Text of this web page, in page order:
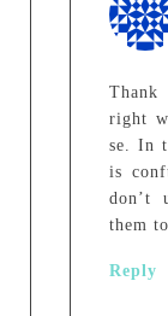
right
se. In
is
don’t
them
Reply